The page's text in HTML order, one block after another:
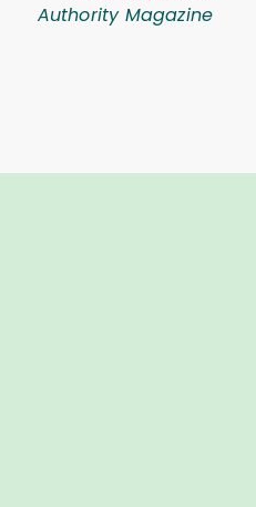
Authority Magazine